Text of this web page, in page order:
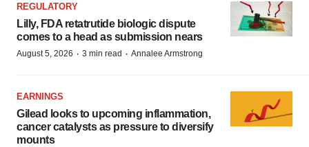
REGULATORY
Lilly, FDA retatrutide biologic dispute
comes to a head as submission nears
August 5, 2026 · 3 min read · Annalee Armstrong
EARNINGS
Gilead looks to upcoming inflammation,
cancer catalysts as pressure to diversify
mounts